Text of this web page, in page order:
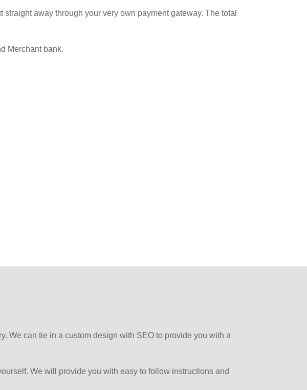
away through your very own payment gateway. The total
Merchant bank.
We can tie in a custom design with SEO to provide you with a
We will provide you with easy to follow instructions and